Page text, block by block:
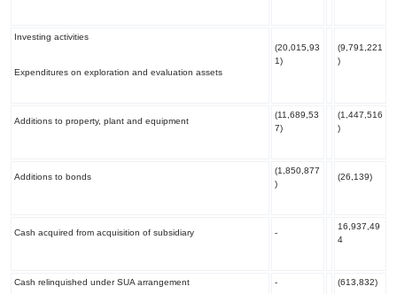
Investing activities
Expenditures on exploration and evaluation assets
(20,015,93
1)
(9,791,221
)
Additions to property, plant and equipment
(11,689,53
7)
(1,447,516
)
Additions to bonds
(1,850,877
)
(26,139)
Cash acquired from acquisition of subsidiary -
16,937,49
4
Cash relinquished under SUA arrangement - (613,832)